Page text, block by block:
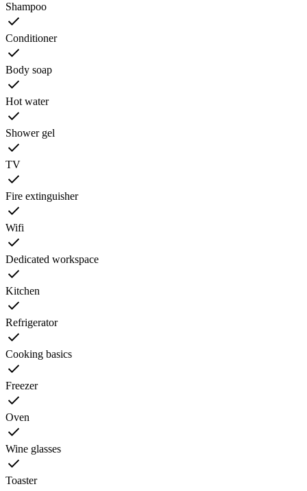
Shampoo
Conditioner
Body soap
Hot water
Shower gel
TV
Fire extinguisher
Wifi
Dedicated workspace
Kitchen
Refrigerator
Cooking basics
Freezer
Oven
Wine glasses
Toaster